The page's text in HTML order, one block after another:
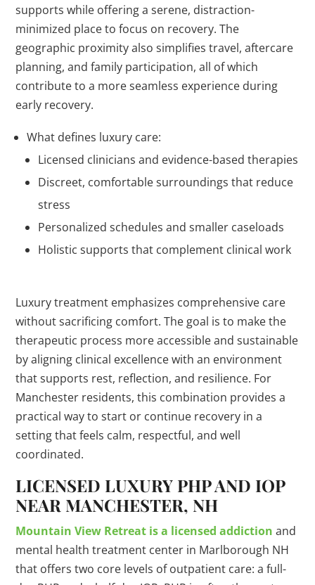
supports while offering a serene, distraction-
minimized place to focus on recovery. The
geographic proximity also simplifies travel, aftercare
planning, and family participation, all of which
contribute to a more seamless experience during
early recovery.
What defines luxury care:
Licensed clinicians and evidence-based therapies
Discreet, comfortable surroundings that reduce
stress
Personalized schedules and smaller caseloads
Holistic supports that complement clinical work
Luxury treatment emphasizes comprehensive care
without sacrificing comfort. The goal is to make the
therapeutic process more accessible and sustainable
by aligning clinical excellence with an environment
that supports rest, reflection, and resilience. For
Manchester residents, this combination provides a
practical way to start or continue recovery in a
setting that feels calm, respectful, and well
coordinated.
LICENSED LUXURY PHP AND IOP
NEAR MANCHESTER, NH
Mountain View Retreat is a licensed addiction and
mental health treatment center in Marlborough NH
that offers two core levels of outpatient care: a full-